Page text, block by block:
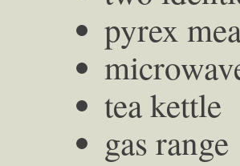
pyrex
tea kettle
gas range